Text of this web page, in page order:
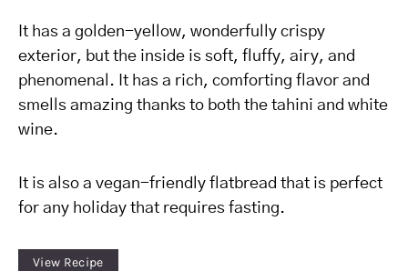
It has a golden-yellow, wonderfully crispy
exterior, but the inside is soft, fluffy, airy, and
phenomenal. It has a rich, comforting flavor and
smells amazing thanks to both the tahini and white
wine.
It is also a vegan-friendly flatbread that is perfect
for any holiday that requires fasting.
View Recipe